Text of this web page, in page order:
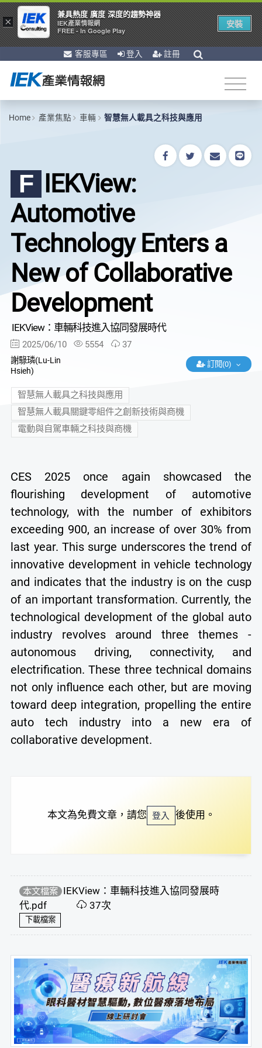
客服專區 登入 註冊
Home 產業焦點 車輛 智慧無人載具之科技與應用
F
IEKView:
Automotive
Technology Enters a
New of Collaborative
Development
IEKView：車輛科技進入協同發展時代
2025/06/10 5554 37
謝騄璘(Lu-Lin
Hsieh)
訂閱(0)
智慧無人載具之科技與應用
智慧無人載具關鍵零組件之創新技術與商機
電動與自駕車輛之科技與商機
CES 2025 once again showcased the
flourishing development of automotive
technology, with the number of exhibitors
exceeding 900, an increase of over 30% from
last year. This surge underscores the trend of
innovative development in vehicle technology
and indicates that the industry is on the cusp
of an important transformation. Currently, the
technological development of the global auto
industry revolves around three themes -
autonomous driving, connectivity, and
electrification. These three technical domains
not only influence each other, but are moving
toward deep integration, propelling the entire
auto tech industry into a new era of
collaborative development.
本文為免費文章，請您 登入 後使用。
本文檔案 IEKView：車輛科技進入協同發展時
代.pdf
37次
下載檔案
×
兼具熱度 廣度 深度的趨勢神器
IEK產業情報網
FREE - In Google Play
安裝